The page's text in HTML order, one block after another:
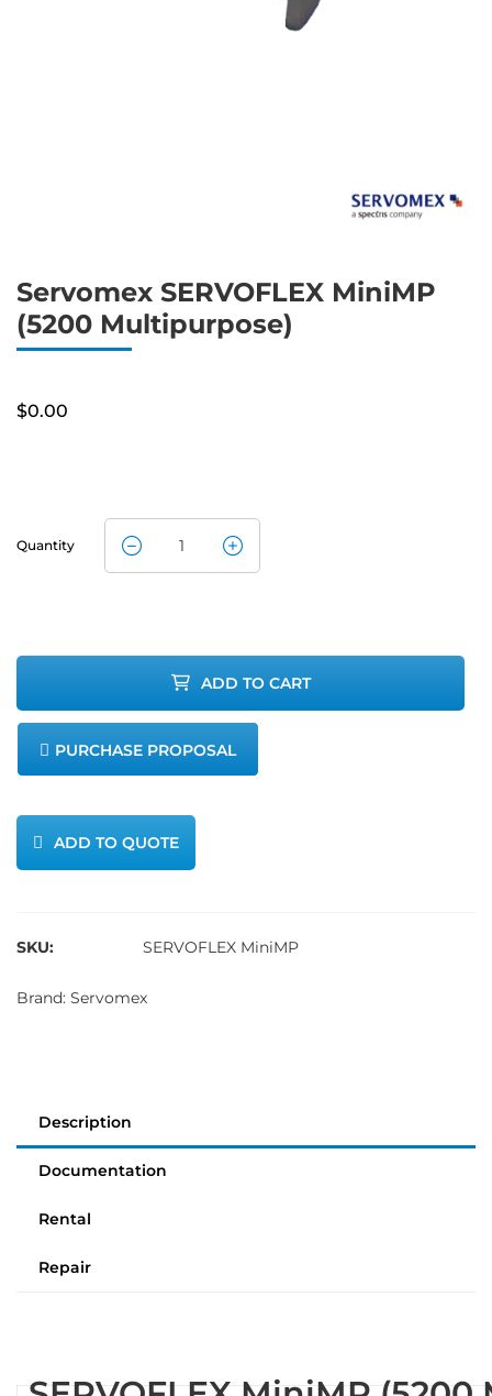
Servomex SERVOFLEX MiniMP
(5200 Multipurpose)
$0.00
Quantity Servomex
MiniMP
(5200
quantity
ADD TO CART
PURCHASE PROPOSAL
ADD TO QUOTE
SKU: SERVOFLEX MiniMP
Brand: Servomex
Description
Documentation
Rental
Repair